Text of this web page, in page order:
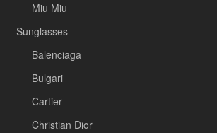
Miu Miu
Sunglasses
Balenciaga
Bulgari
Cartier
Christian Dior